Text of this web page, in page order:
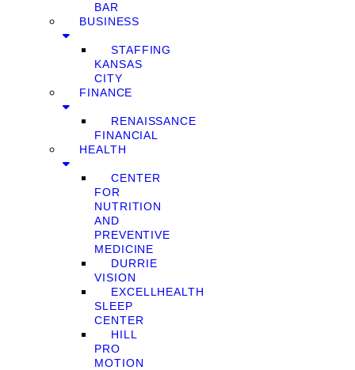
BAR
BUSINESS
STAFFING
KANSAS
CITY
FINANCE
RENAISSANCE
FINANCIAL
HEALTH
CENTER
FOR
NUTRITION
AND
PREVENTIVE
MEDICINE
DURRIE
VISION
EXCELLHEALTH
SLEEP
CENTER
HILL
PRO
MOTION